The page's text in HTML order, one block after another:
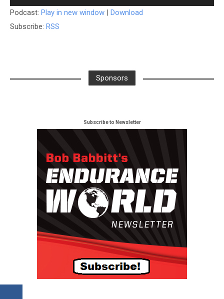
Player
Podcast: Play in new window | Download
Subscribe: RSS
Sponsors
Subscribe to Newsletter